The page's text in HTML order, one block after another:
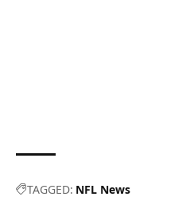
TAGGED: NFL News